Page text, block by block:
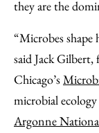
they are the
“Microbes
said Jack
Chicago’s
microbial
Argonne